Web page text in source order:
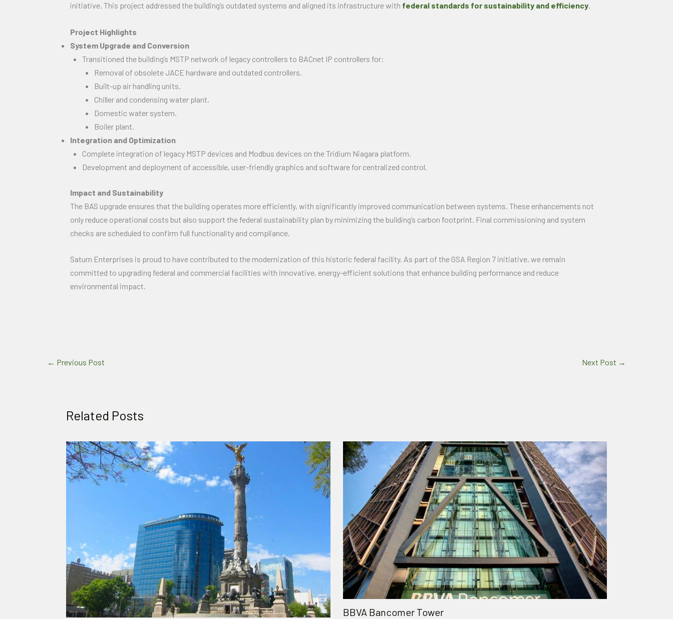
initiative. This project addressed the building’s outdated systems and aligned its infrastructure with federal standards for sustainability and efficiency.
Project Highlights
System Upgrade and Conversion
Transitioned the building’s MSTP network of legacy controllers to BACnet IP controllers for:
Removal of obsolete JACE hardware and outdated controllers.
Built-up air handling units.
Chiller and condensing water plant.
Domestic water system.
Boiler plant.
Integration and Optimization
Complete integration of legacy MSTP devices and Modbus devices on the Tridium Niagara platform.
Development and deployment of accessible, user-friendly graphics and software for centralized control.
Impact and Sustainability
The BAS upgrade ensures that the building operates more efficiently, with significantly improved communication between systems. These enhancements not
only reduce operational costs but also support the federal sustainability plan by minimizing the building’s carbon footprint. Final commissioning and system
checks are scheduled to confirm full functionality and compliance.
Saturn Enterprises is proud to have contributed to the modernization of this historic federal facility. As part of the GSA Region 7 initiative, we remain
committed to upgrading federal and commercial facilities with innovative, energy-efficient solutions that enhance building performance and reduce
environmental impact.
← Previous Post Next Post →
Related Posts
BBVA Bancomer Tower